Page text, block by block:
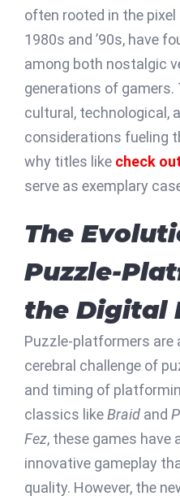
often rooted in the
1980s and ’90s, have
among both nostalgic
generations of
cultural, technological,
considerations fueling
why titles like check
serve as exemplary
The
Puzzle-
the Digital
Puzzle-platformers are
cerebral challenge of
and timing of
classics likeBraid and
Fez, these games have
innovative gameplay
quality. However, the